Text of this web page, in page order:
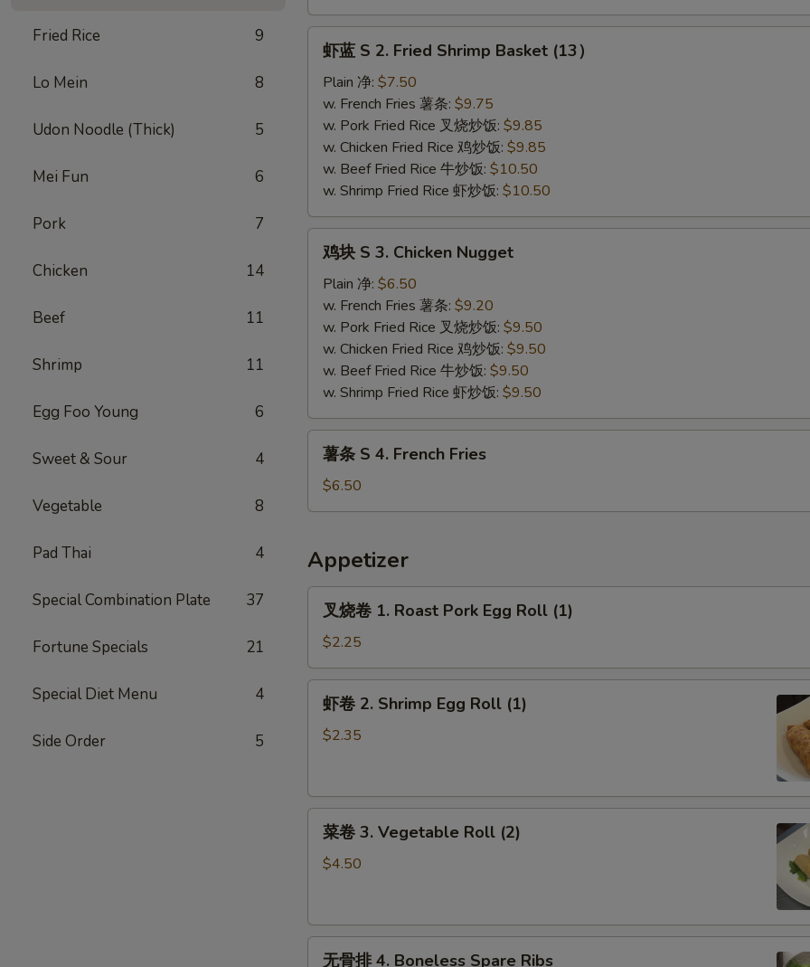
Fried Rice 9
Lo Mein 8
Udon Noodle (Thick) 5
Mei Fun 6
Pork 7
Chicken 14
Beef 11
Shrimp 11
Egg Foo Young 6
Sweet & Sour 4
Vegetable 8
Pad Thai 4
Special Combination Plate 37
Fortune Specials 21
Special Diet Menu 4
Side Order 5
Fried
Shrimp
Basket
(13）
虾蓝 S 2. Fried Shrimp Basket (13）
Plain 净: $7.50
w. French Fries 薯条: $9.75
w. Pork Fried Rice 叉烧炒饭: $9.85
w. Chicken Fried Rice 鸡炒饭: $9.85
w. Beef Fried Rice 牛炒饭: $10.50
w. Shrimp Fried Rice 虾炒饭: $10.50
Chicken
Nugget
鸡块 S 3. Chicken Nugget
Plain 净: $6.50
w. French Fries 薯条: $9.20
w. Pork Fried Rice 叉烧炒饭: $9.50
w. Chicken Fried Rice 鸡炒饭: $9.50
w. Beef Fried Rice 牛炒饭: $9.50
w. Shrimp Fried Rice 虾炒饭: $9.50
4.
Fries
薯条 S 4. French Fries
$6.50
Appetizer
1.
Roast
Pork
Egg
叉烧卷 1. Roast Pork Egg Roll (1)
$2.25
Roll
(1)
虾卷 2. Shrimp Egg Roll (1)
$2.35
(2)
菜卷 3. Vegetable Roll (2)
$4.50
无骨排 4. Boneless Spare Ribs